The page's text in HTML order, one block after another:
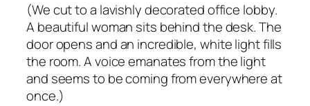
(We cut to a lavishly decorated office lobby.
A beautiful woman sits behind the desk. The
door opens and an incredible, white light fills
the room. A voice emanates from the light
and seems to be coming from everywhere at
once.)